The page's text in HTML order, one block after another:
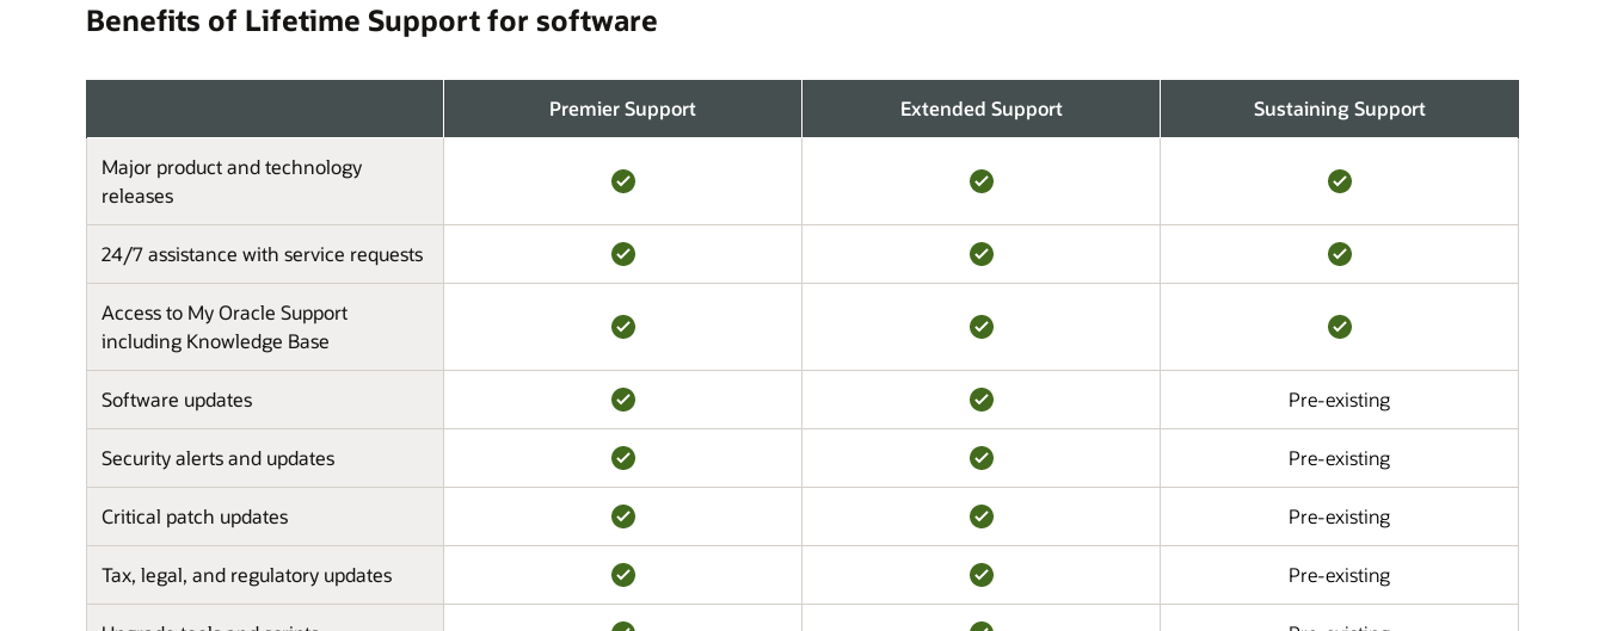
Benefits of Lifetime Support for software
Premier Support Extended Support Sustaining Support
Major product and technology
releases
24/7 assistance with service requests
Access to My Oracle Support
including Knowledge Base
Software updates Pre-existing
Security alerts and updates Pre-existing
Critical patch updates Pre-existing
Tax, legal, and regulatory updates Pre-existing